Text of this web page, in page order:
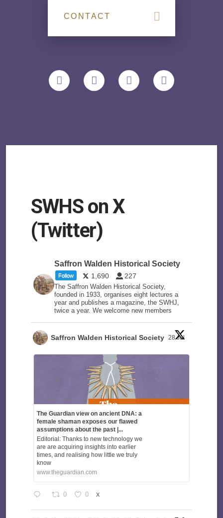
CONTACT
SWHS on X
(Twitter)
Saffron Walden Historical Society
Follow 1,690 227
The Saffron Walden Historical Society,
founded in 1933, organises eight lectures a
year and publishes a magazine, the SWHJ,
twice a year. We welcome new members
Saffron Walden Historical Society 28 Jul
The Guardian view on ancient DNA: a
female shaman exposes our flawed
assumptions about the past |...
Editorial: Thanks to new technology we
are are acquiring insights into earlier
times, and realising how little we truly
know
www.theguardian.com
0 0 X